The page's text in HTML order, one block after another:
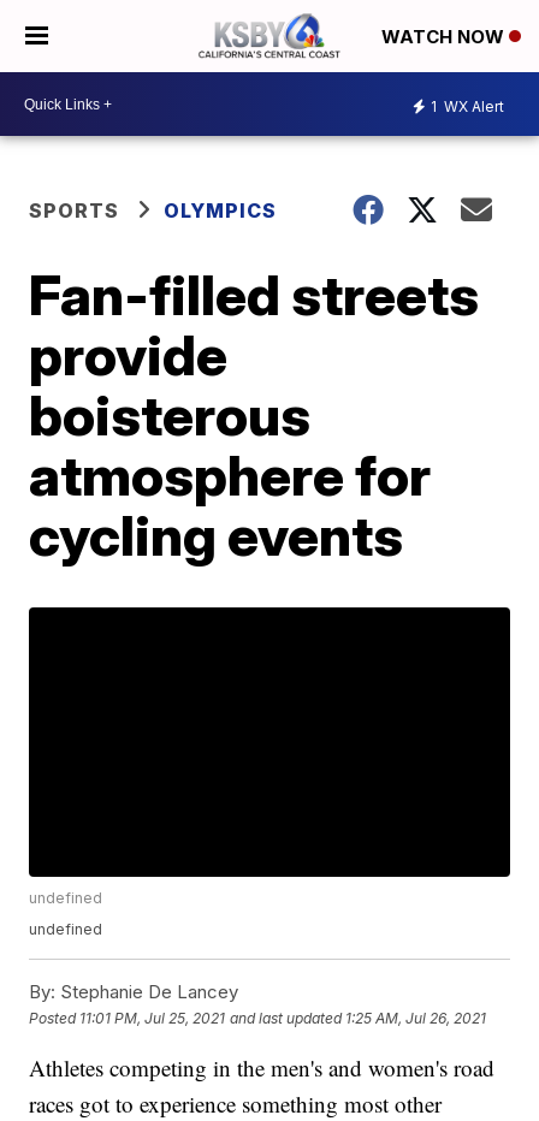
WATCH NOW
1 WX Alert
SPORTS OLYMPICS
Fan-filled streets
provide
boisterous
atmosphere for
cycling events
undefined
undefined
By: Stephanie De Lancey
Posted 11:01 PM, Jul 25, 2021 and last updated 1:25 AM, Jul 26, 2021
Athletes competing in the men's and women's road
races got to experience something most other